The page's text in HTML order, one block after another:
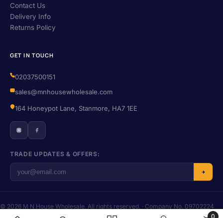
Contact Us
Delivery Info
Returns Policy
GET IN TOUCH
02037500151
sales@mnhousewholesale.com
164 Honeypot Lane, Stanmore, HA7 1EE
TRADE UPDATES & OFFERS:
© 2026 M N House Wholesale. All rights reserved. · Company No. 09702224
· VAT No. 406455016
0